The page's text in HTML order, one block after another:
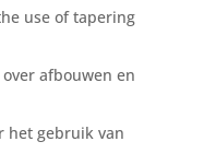
use of tapering
afbouwen en
het gebruik van